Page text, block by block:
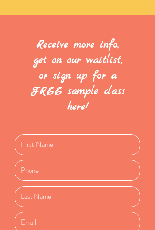
Receive more info,
get on our waitlist,
or sign up for a
FREE sample class
here!